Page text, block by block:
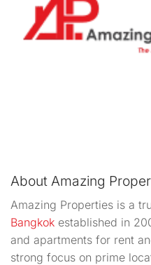
About Amazing
Amazing Properties is a
Bangkok established in
and apartments for rent
strong focus on prime